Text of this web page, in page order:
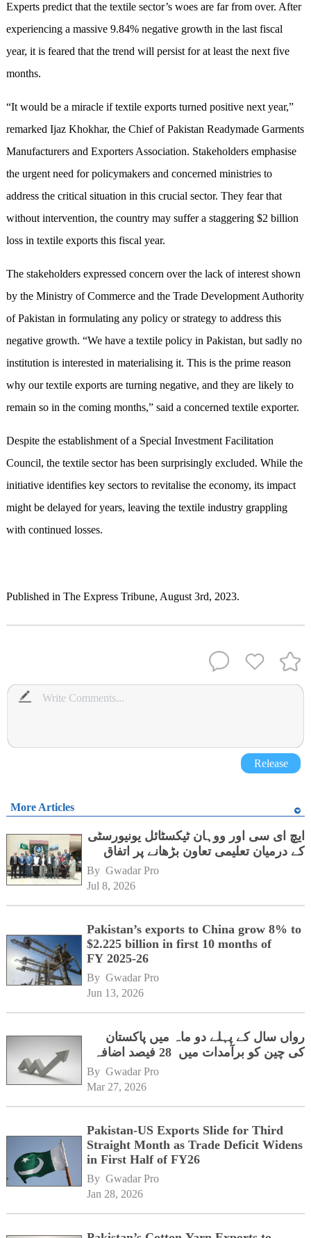
Experts predict that the textile sector’s woes are far from over. After
experiencing a massive 9.84% negative growth in the last fiscal
year, it is feared that the trend will persist for at least the next five
months.
“It would be a miracle if textile exports turned positive next year,”
remarked Ijaz Khokhar, the Chief of Pakistan Readymade Garments
Manufacturers and Exporters Association. Stakeholders emphasise
the urgent need for policymakers and concerned ministries to
address the critical situation in this crucial sector. They fear that
without intervention, the country may suffer a staggering $2 billion
loss in textile exports this fiscal year.
The stakeholders expressed concern over the lack of interest shown
by the Ministry of Commerce and the Trade Development Authority
of Pakistan in formulating any policy or strategy to address this
negative growth. “We have a textile policy in Pakistan, but sadly no
institution is interested in materialising it. This is the prime reason
why our textile exports are turning negative, and they are likely to
remain so in the coming months,” said a concerned textile exporter.
Despite the establishment of a Special Investment Facilitation
Council, the textile sector has been surprisingly excluded. While the
initiative identifies key sectors to revitalise the economy, its impact
might be delayed for years, leaving the textile industry grappling
with continued losses.
Published in The Express Tribune, August 3rd, 2023.
Release
More Articles
ایچ ای سی اور ووہان ٹیکسٹائل یونیورسٹی
کے درمیان تعلیمی تعاون بڑھانے پر اتفاق
By Gwadar Pro
Jul 8, 2026
Pakistan’s exports to China grow 8% to
$2.225 billion in first 10 months of
FY 2025-26
By Gwadar Pro
Jun 13, 2026
رواں سال کے پہلے دو ماہ میں پاکستان
کی چین کو برآمدات میں 28 فیصد اضافہ
By Gwadar Pro
Mar 27, 2026
Pakistan-US Exports Slide for Third
Straight Month as Trade Deficit Widens
in First Half of FY26
By Gwadar Pro
Jan 28, 2026